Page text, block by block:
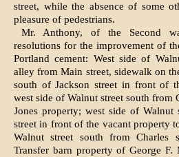
street, while the ab­sence of some
pleasure of pedestrians.
Mr. Anthony, of the Second
resolutions for the improvement of
Portland cement: West side of
alley from Main street, sidewalk on
south of Jackson street in front of
west side of Wal­nut street south from
Jones property; west side of Walnut
street in front of the vacant property
Walnut street south from
Transfer barn prop­erty of George F.